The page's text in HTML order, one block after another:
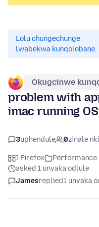
Lolu chungechunge
lwabekwa kunqolobane.
Okugcinwe
problem with
imac running
3uphendule 0zinale
I-Firefox
asked 1 unyaka odlule
Jamesreplied1 unyaka